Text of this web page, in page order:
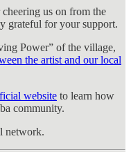
us on from the
grateful for your support.
Power” of the village,
the artist and our local
website to learn how
community.
network.